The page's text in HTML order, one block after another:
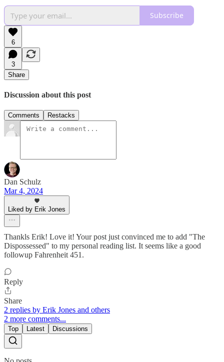
Subscribe
6
3
Share
Discussion about this post
Comments Restacks
Dan Schulz
Mar 4, 2024
Liked by Erik Jones
Thankls Erik! Love it! Your post just convinced me to add "The
Dispossessed" to my personal reading list. It seems like a good
followup Fahrenheit 451.
Reply
Share
2 replies by Erik Jones and others
2 more comments...
Top Latest Discussions